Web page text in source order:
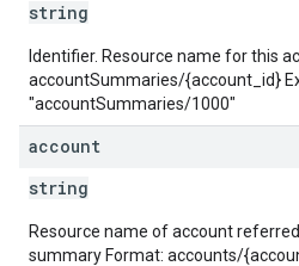
string
Identifier. Resource name for this
accountSummaries/{account_id}
"accountSummaries/1000"
account
string
Resource name of account
summary Format: accounts/